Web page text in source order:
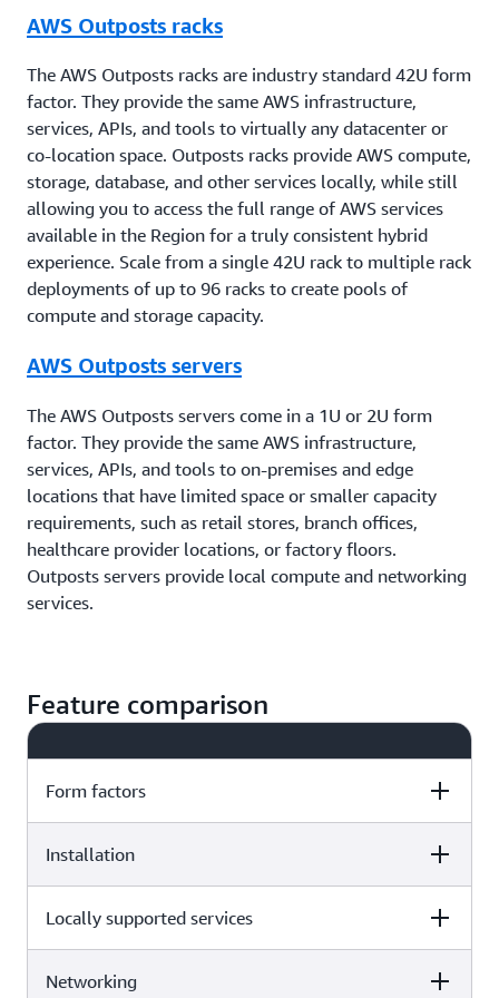
AWS Outposts racks
The AWS Outposts racks are industry standard 42U form
factor. They provide the same AWS infrastructure,
services, APIs, and tools to virtually any datacenter or
co-location space. Outposts racks provide AWS compute,
storage, database, and other services locally, while still
allowing you to access the full range of AWS services
available in the Region for a truly consistent hybrid
experience. Scale from a single 42U rack to multiple rack
deployments of up to 96 racks to create pools of
compute and storage capacity.
AWS Outposts servers
The AWS Outposts servers come in a 1U or 2U form
factor. They provide the same AWS infrastructure,
services, APIs, and tools to on-premises and edge
locations that have limited space or smaller capacity
requirements, such as retail stores, branch offices,
healthcare provider locations, or factory floors.
Outposts servers provide local compute and networking
services.
Feature comparison
Form factors
AWS Outposts
The Outposts
310 cabinets. The 1U high server
Installation
AWS Outposts racks AWS Outposts servers
AWS delivers Outposts
Locally supported services
AWS Outposts racks
Networking